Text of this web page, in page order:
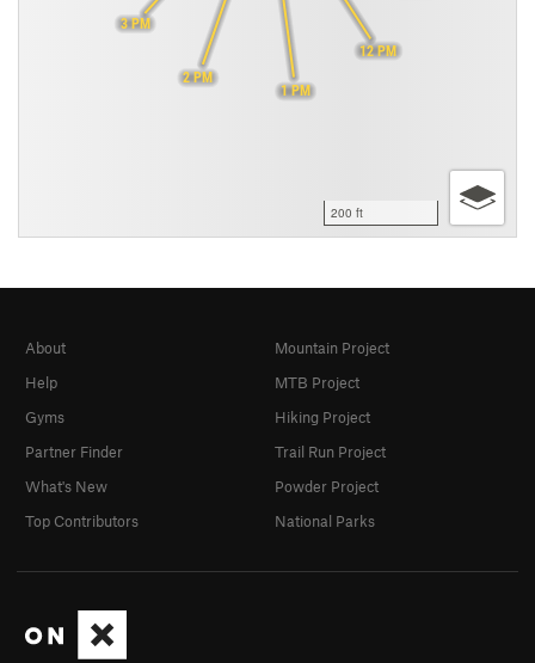
12 PM
1 PM
2 PM
3 PM
200 ft
About
Help
Gyms
Partner Finder
What's New
Top Contributors
Mountain Project
MTB Project
Hiking Project
Trail Run Project
Powder Project
National Parks